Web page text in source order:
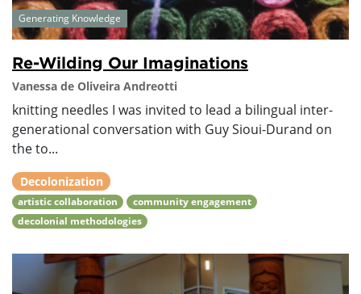
Generating Knowledge
Re-Wilding Our Imaginations
Vanessa de Oliveira Andreotti
knitting needles I was invited to lead a bilingual inter-
generational conversation with Guy Sioui-Durand on
the to...
Decolonization
artistic collaboration
community engagement
decolonial methodologies